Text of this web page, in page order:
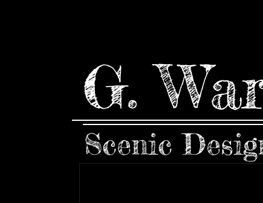
G.
Scenic